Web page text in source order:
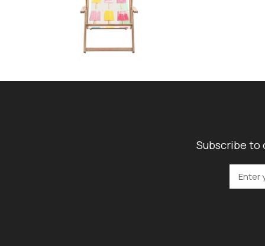
Subscribe to